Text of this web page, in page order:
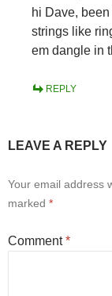
hi Dave,
strings like
em dangle in
REPLY
LEAVE A REPLY
Your email address
marked *
Comment*